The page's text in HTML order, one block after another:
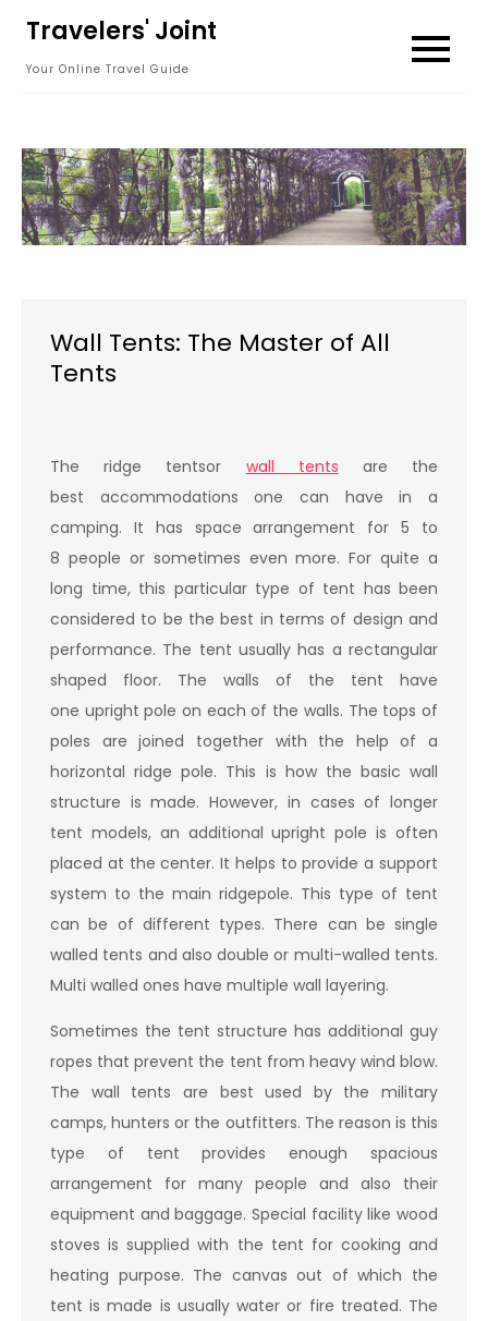
content
Travelers' Joint
Your Online Travel Guide
Wall Tents: The Master of All
Tents
The ridge tentsor wall tents are the
best accommodations one can have in a
camping. It has space arrangement for 5 to
8 people or sometimes even more. For quite a
long time, this particular type of tent has been
considered to be the best in terms of design and
performance. The tent usually has a rectangular
shaped floor. The walls of the tent have
one upright pole on each of the walls. The tops of
poles are joined together with the help of a
horizontal ridge pole. This is how the basic wall
structure is made. However, in cases of longer
tent models, an additional upright pole is often
placed at the center. It helps to provide a support
system to the main ridgepole. This type of tent
can be of different types. There can be single
walled tents and also double or multi-walled tents.
Multi walled ones have multiple wall layering.
Sometimes the tent structure has additional guy
ropes that prevent the tent from heavy wind blow.
The wall tents are best used by the military
camps, hunters or the outfitters. The reason is this
type of tent provides enough spacious
arrangement for many people and also their
equipment and baggage. Special facility like wood
stoves is supplied with the tent for cooking and
heating purpose. The canvas out of which the
tent is made is usually water or fire treated. The